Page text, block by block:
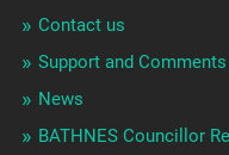
Contact us
Support and Comments
News
BATHNES Councillor